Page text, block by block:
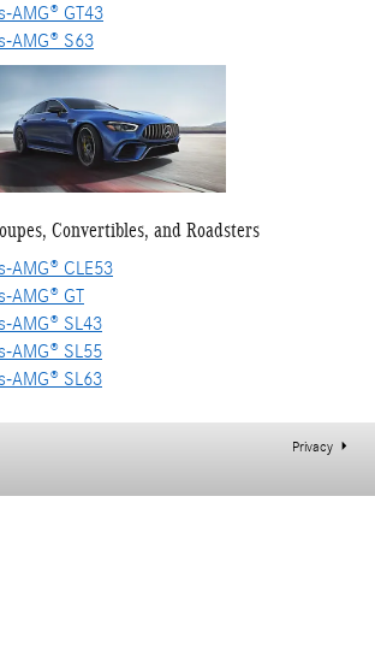
AMG® GT43
AMG® S63
Convertibles, and Roadsters
AMG® CLE53
AMG® GT
AMG® SL43
AMG® SL55
AMG® SL63
Privacy